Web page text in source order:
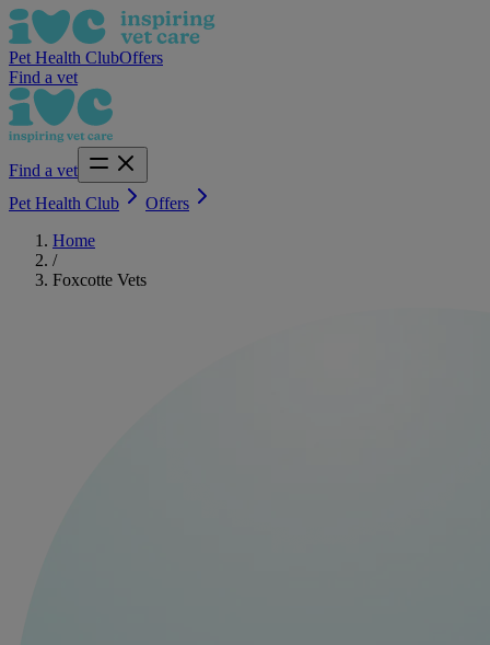
Pet Health ClubOffers
Find a vet
Find a vet
Pet Health Club
Offers
Home
/
Foxcotte Vets